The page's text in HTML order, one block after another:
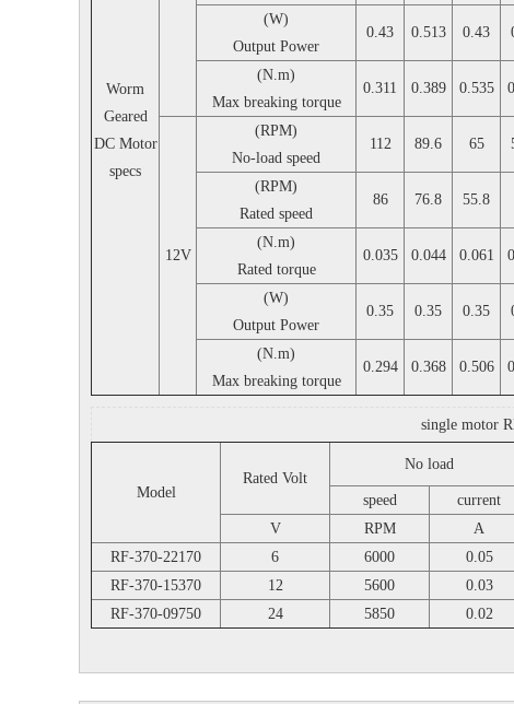
Worm
Geared
DC Motor
specs
(W)
Output Power
0.43 0.513 0.43
(N.m)
Max breaking torque
0.311 0.389 0.535
12V
(RPM)
No-load speed
112 89.6 65
(RPM)
Rated speed
86 76.8 55.8
(N.m)
Rated torque
0.035 0.044 0.061
(W)
Output Power
0.35 0.35 0.35
(N.m)
Max breaking torque
0.294 0.368 0.506
single motor
Model
Rated Volt
No load
speed current
V
RPM A
RF-370-22170
6 6000 0.05
RF-370-15370
12 5600 0.03
RF-370-09750
24 5850 0.02